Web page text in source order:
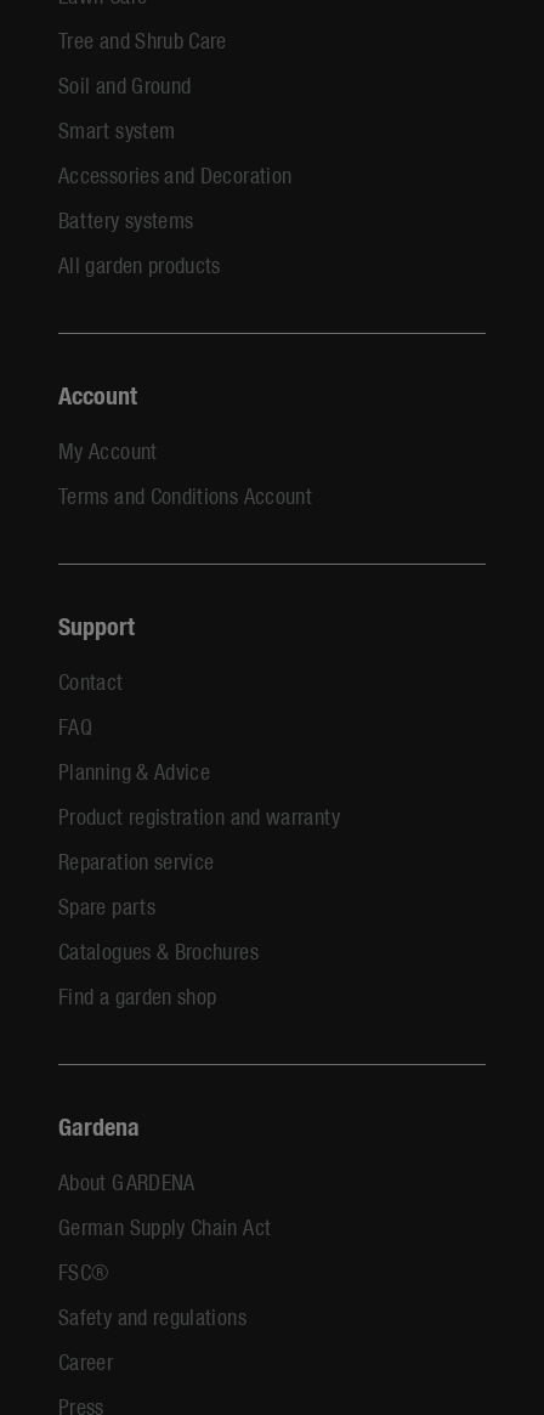
Tree and Shrub Care
Soil and Ground
Smart system
Accessories and Decoration
Battery systems
All garden products
Account
My Account
Terms and Conditions Account
Support
Contact
FAQ
Planning & Advice
Product registration and warranty
Reparation service
Spare parts
Catalogues & Brochures
Find a garden shop
Gardena
About GARDENA
German Supply Chain Act
FSC®
Safety and regulations
Career
Press